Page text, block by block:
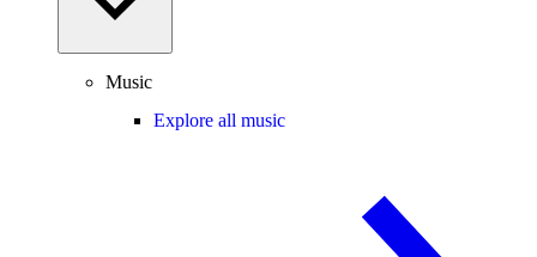
Music
Explore all music